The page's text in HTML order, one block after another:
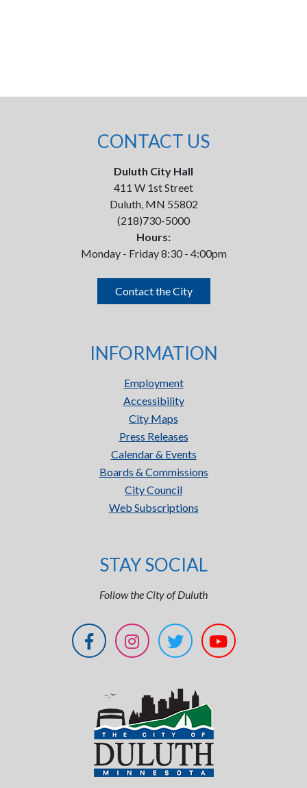
CONTACT US
Duluth City Hall
411 W 1st Street
Duluth, MN 55802
(218)730-5000
Hours:
Monday - Friday 8:30 - 4:00pm
Contact the City
INFORMATION
Employment
Accessibility
City Maps
Press Releases
Calendar & Events
Boards & Commissions
City Council
Web Subscriptions
STAY SOCIAL
Follow the City of Duluth